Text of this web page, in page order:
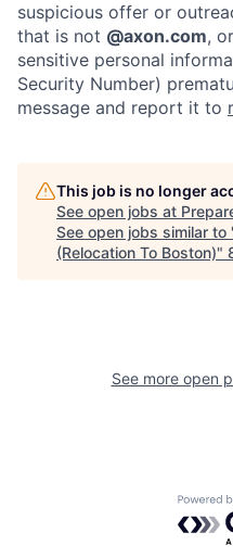
Home
Portfolio
suspicious offer or
that is not @axon.com,
sensitive personal
Security Number)
message and report it to
This job is no longer
See open jobs at
See open jobs similar to
(Relocation To Boston)"
See more open